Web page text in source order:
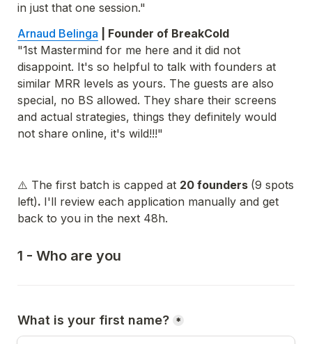
in just that one session."
Arnaud Belinga | Founder of BreakCold
"1st Mastermind for me here and it did not
disappoint. It's so helpful to talk with founders at
similar MRR levels as yours. The guests are also
special, no BS allowed. They share their screens
and actual strategies, things they definitely would
not share online, it's wild!!!"
⚠️ The first batch is capped at 20 founders (9 spots
left). I'll review each application manually and get
back to you in the next 48h.
1 - Who are you
What is your first name? *